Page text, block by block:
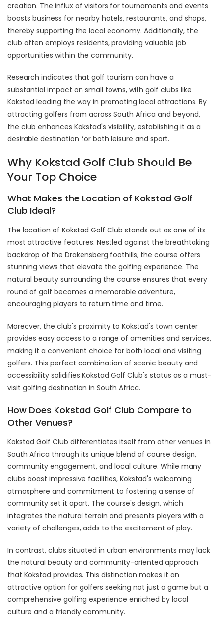
creation. The influx of visitors for tournaments and events
boosts business for nearby hotels, restaurants, and shops,
thereby supporting the local economy. Additionally, the
club often employs residents, providing valuable job
opportunities within the community.
Research indicates that golf tourism can have a
substantial impact on small towns, with golf clubs like
Kokstad leading the way in promoting local attractions. By
attracting golfers from across South Africa and beyond,
the club enhances Kokstad's visibility, establishing it as a
desirable destination for both leisure and sport.
Why Kokstad Golf Club Should Be
Your Top Choice
What Makes the Location of Kokstad Golf
Club Ideal?
The location of Kokstad Golf Club stands out as one of its
most attractive features. Nestled against the breathtaking
backdrop of the Drakensberg foothills, the course offers
stunning views that elevate the golfing experience. The
natural beauty surrounding the course ensures that every
round of golf becomes a memorable adventure,
encouraging players to return time and time.
Moreover, the club's proximity to Kokstad's town center
provides easy access to a range of amenities and services,
making it a convenient choice for both local and visiting
golfers. This perfect combination of scenic beauty and
accessibility solidifies Kokstad Golf Club's status as a must-
visit golfing destination in South Africa.
How Does Kokstad Golf Club Compare to
Other Venues?
Kokstad Golf Club differentiates itself from other venues in
South Africa through its unique blend of course design,
community engagement, and local culture. While many
clubs boast impressive facilities, Kokstad's welcoming
atmosphere and commitment to fostering a sense of
community set it apart. The course's design, which
integrates the natural terrain and presents players with a
variety of challenges, adds to the excitement of play.
In contrast, clubs situated in urban environments may lack
the natural beauty and community-oriented approach
that Kokstad provides. This distinction makes it an
attractive option for golfers seeking not just a game but a
comprehensive golfing experience enriched by local
culture and a friendly community.